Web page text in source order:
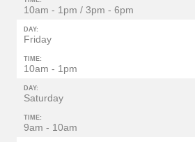
10am - 1pm / 3pm - 6pm
DAY:
Friday
TIME:
10am - 1pm
DAY:
Saturday
TIME:
9am - 10am